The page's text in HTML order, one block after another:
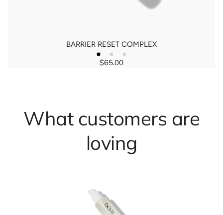
BARRIER RESET COMPLEX
Regular
$65.00
What customers are
loving